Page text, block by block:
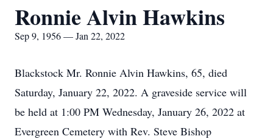
Ronnie Alvin Hawkins
Sep 9, 1956 — Jan 22, 2022
Blackstock Mr. Ronnie Alvin Hawkins, 65, died
Saturday, January 22, 2022. A graveside service will
be held at 1:00 PM Wednesday, January 26, 2022 at
Evergreen Cemetery with Rev. Steve Bishop